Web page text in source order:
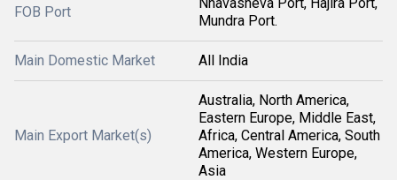
FOB Port
Mundra Port.
Main Domestic Market All India
Main Export Market(s)
Australia, North America,
Eastern Europe, Middle East,
Africa, Central America, South
America, Western Europe,
Asia